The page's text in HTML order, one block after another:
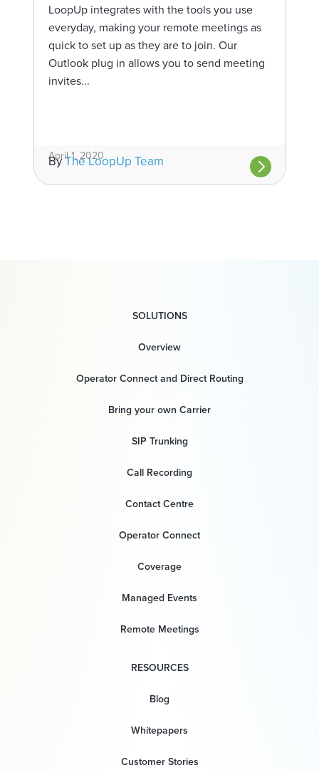
LoopUp integrates with the tools you use
everyday, making your remote meetings as
quick to set up as they are to join. Our
Outlook plug in allows you to send meeting
invites...
April 1, 2020
ByThe LoopUp Team
SOLUTIONS
Overview
Operator Connect and Direct Routing
Bring your own Carrier
SIP Trunking
Call Recording
Contact Centre
Operator Connect
Coverage
Managed Events
Remote Meetings
RESOURCES
Blog
Whitepapers
Customer Stories